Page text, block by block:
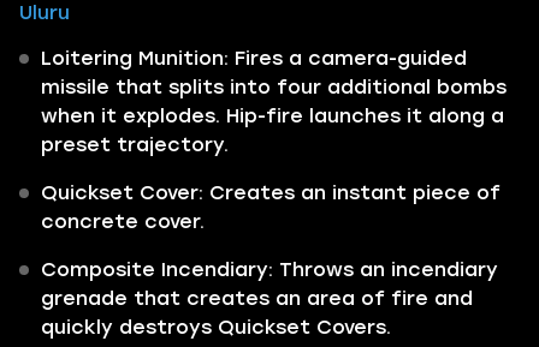
Uluru
Loitering Munition: Fires a camera-guided
missile that splits into four additional bombs
when it explodes. Hip-fire launches it along a
preset trajectory.
Quickset Cover: Creates an instant piece of
concrete cover.
Composite Incendiary: Throws an incendiary
grenade that creates an area of fire and
quickly destroys Quickset Covers.